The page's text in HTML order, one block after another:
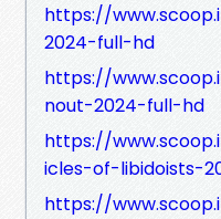
https://
2024-full-hd
https://
nout-2024-full-hd
https://
icles-of-libidoists-
https://